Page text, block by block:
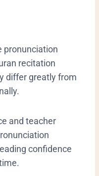
pronunciation
recitation
differ greatly from
and teacher
confidence